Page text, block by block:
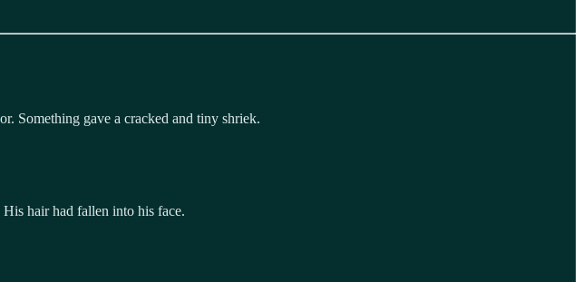
Something gave a cracked and tiny shriek.
hair had fallen into his face.